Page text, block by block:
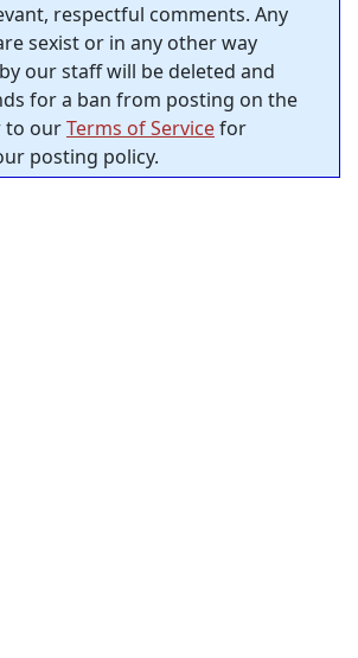
respectful comments. Any
sexist or in any other way
our staff will be deleted and
for a ban from posting on the
to ourTerms of Servicefor
posting policy.